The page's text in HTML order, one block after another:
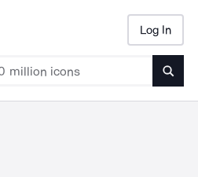
Log In